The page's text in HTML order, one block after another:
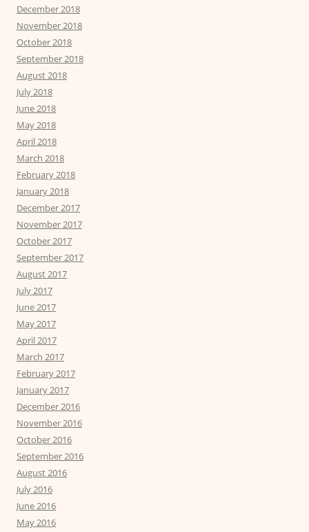
December 2018
November 2018
October 2018
September 2018
August 2018
July 2018
June 2018
May 2018
April 2018
March 2018
February 2018
January 2018
December 2017
November 2017
October 2017
September 2017
August 2017
July 2017
June 2017
May 2017
April 2017
March 2017
February 2017
January 2017
December 2016
November 2016
October 2016
September 2016
August 2016
July 2016
June 2016
May 2016